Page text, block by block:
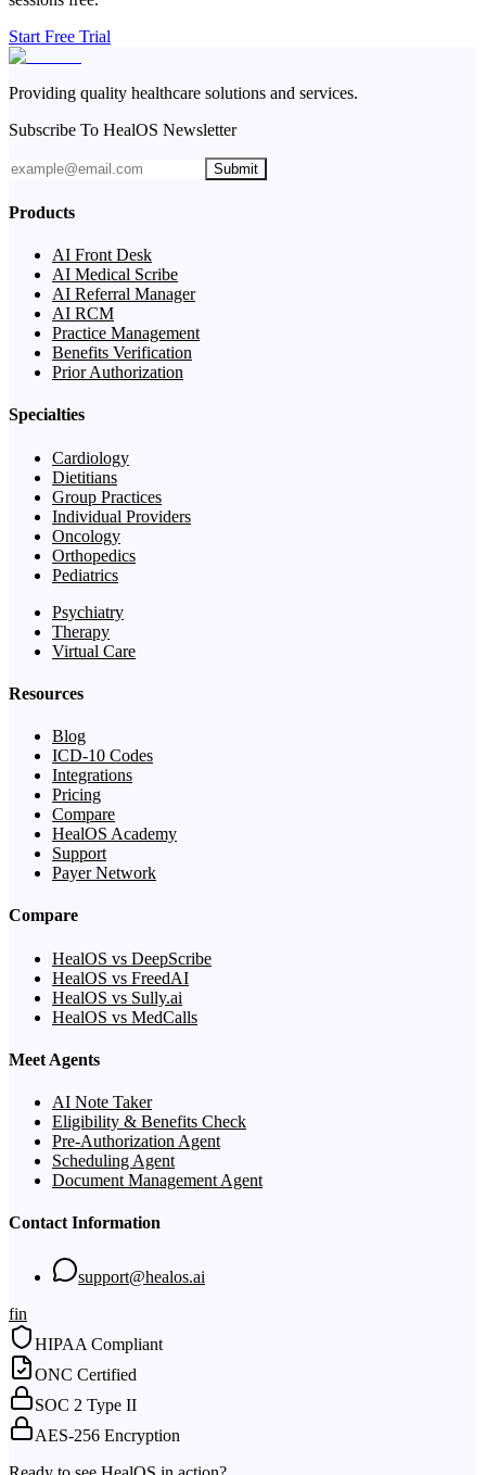
Start Free Trial
Providing quality healthcare solutions and services.
Subscribe To HealOS Newsletter
Submit
Products
AI Front Desk
AI Medical Scribe
AI Referral Manager
AI RCM
Practice Management
Benefits Verification
Prior Authorization
Specialties
Cardiology
Dietitians
Group Practices
Individual Providers
Oncology
Orthopedics
Pediatrics
Psychiatry
Therapy
Virtual Care
Resources
Blog
ICD-10 Codes
Integrations
Pricing
Compare
HealOS Academy
Support
Payer Network
Compare
HealOS vs DeepScribe
HealOS vs FreedAI
HealOS vs Sully.ai
HealOS vs MedCalls
Meet Agents
AI Note Taker
Eligibility & Benefits Check
Pre-Authorization Agent
Scheduling Agent
Document Management Agent
Contact Information
support@healos.ai
fin
HIPAA Compliant
ONC Certified
SOC 2 Type II
AES-256 Encryption